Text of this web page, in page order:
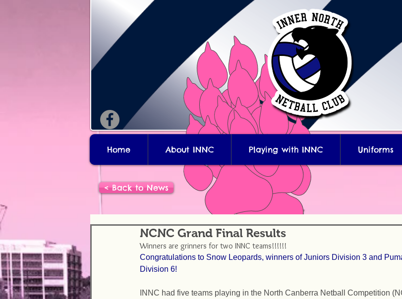
Home About INNC Playing with INNC Uniforms
< Back to News
NCNC Grand Final Results
Winners are grinners for two INNC teams!!!!!!
Congratulations to Snow Leopards, winners of Juniors Division 3 and
Division 6!
INNC had five teams playing in the North Canberra Netball Competition